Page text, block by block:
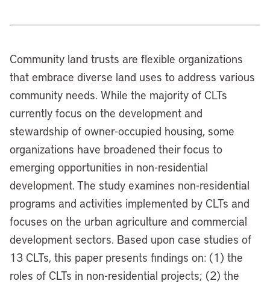
Community land trusts are flexible organizations
that embrace diverse land uses to address various
community needs. While the majority of CLTs
currently focus on the development and
stewardship of owner-occupied housing, some
organizations have broadened their focus to
emerging opportunities in non-residential
development. The study examines non-residential
programs and activities implemented by CLTs and
focuses on the urban agriculture and commercial
development sectors. Based upon case studies of
13 CLTs, this paper presents findings on: (1) the
roles of CLTs in non-residential projects; (2) the